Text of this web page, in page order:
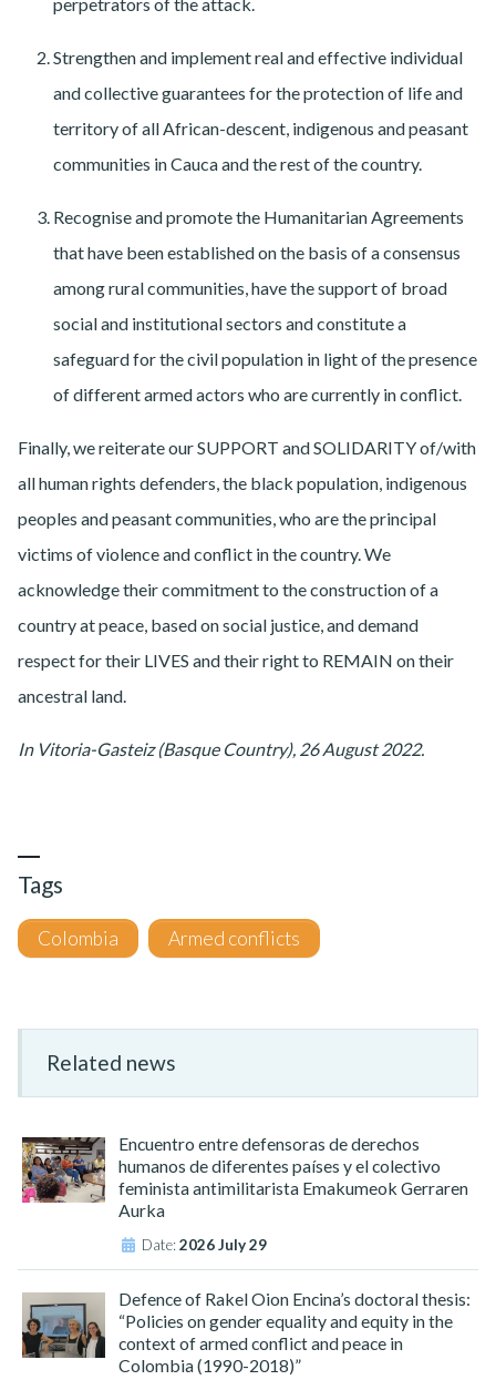
Strengthen and implement real and effective individual
and collective guarantees for the protection of life and
territory of all African-descent, indigenous and peasant
communities in Cauca and the rest of the country.
Recognise and promote the Humanitarian Agreements
that have been established on the basis of a consensus
among rural communities, have the support of broad
social and institutional sectors and constitute a
safeguard for the civil population in light of the presence
of different armed actors who are currently in conflict.
Finally, we reiterate our SUPPORT and SOLIDARITY of/with
all human rights defenders, the black population, indigenous
peoples and peasant communities, who are the principal
victims of violence and conflict in the country. We
acknowledge their commitment to the construction of a
country at peace, based on social justice, and demand
respect for their LIVES and their right to REMAIN on their
ancestral land.
In Vitoria-Gasteiz (Basque Country), 26 August 2022.
Tags
Colombia Armed conflicts
Related news
Encuentro entre defensoras de derechos
humanos de diferentes países y el colectivo
feminista antimilitarista Emakumeok Gerraren
Aurka
Date:2026 July 29
Defence of Rakel Oion Encina’s doctoral thesis:
“Policies on gender equality and equity in the
context of armed conflict and peace in
Colombia (1990-2018)”